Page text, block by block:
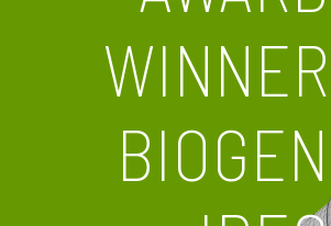
WINNER
BIOGEN